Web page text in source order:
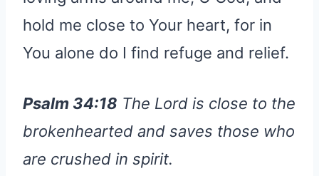
hold me close to Your heart, for in
You alone do I find refuge and relief.
Psalm 34:18 The Lord is close to the
brokenhearted and saves those who
are crushed in spirit.